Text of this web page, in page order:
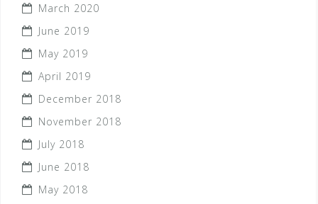
March 2020
June 2019
May 2019
April 2019
December 2018
November 2018
July 2018
June 2018
May 2018